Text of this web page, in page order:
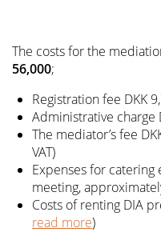
The costs for the
56,000;
Registration fee DKK
Administrative charge
The mediator’s fee
VAT)
Expenses for
meeting,
Costs of renting DIA
read more)